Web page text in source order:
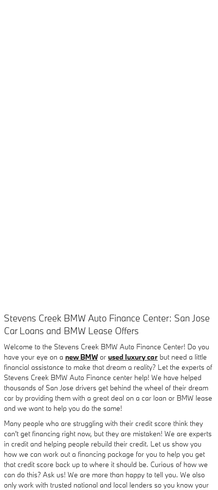
Stevens Creek BMW Auto Finance Center: San Jose
Car Loans and BMW Lease Offers
Welcome to the Stevens Creek BMW Auto Finance Center! Do you
have your eye on a new BMW or used luxury car but need a little
financial assistance to make that dream a reality? Let the experts of
Stevens Creek BMW Auto Finance center help! We have helped
thousands of San Jose drivers get behind the wheel of their dream
car by providing them with a great deal on a car loan or BMW lease
and we want to help you do the same!
Many people who are struggling with their credit score think they
can't get financing right now, but they are mistaken! We are experts
in credit and helping people rebuild their credit. Let us show you
how we can work out a financing package for you to help you get
that credit score back up to where it should be. Curious of how we
can do this? Ask us! We are more than happy to tell you. We also
only work with trusted national and local lenders so you know your